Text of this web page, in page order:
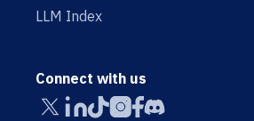
LLM Index
Connect with us